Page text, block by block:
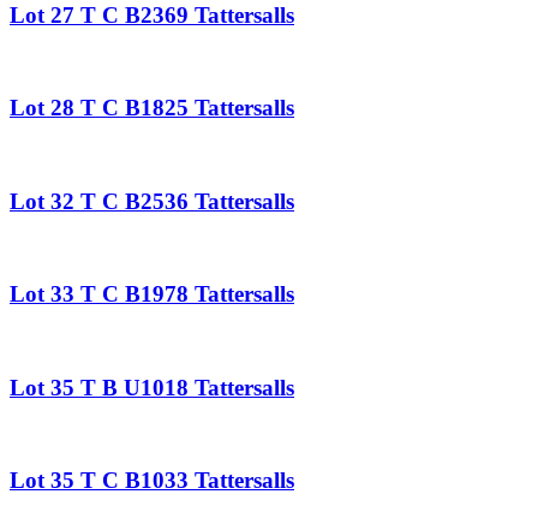
Lot 27 T C B2369 Tattersalls
Lot 28 T C B1825 Tattersalls
Lot 32 T C B2536 Tattersalls
Lot 33 T C B1978 Tattersalls
Lot 35 T B U1018 Tattersalls
Lot 35 T C B1033 Tattersalls